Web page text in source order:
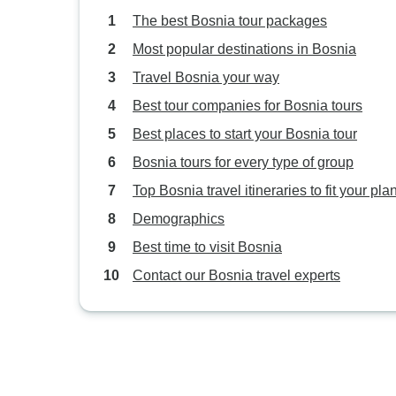
The best Bosnia tour packages
Most popular destinations in Bosnia
Travel Bosnia your way
Best tour companies for Bosnia tours
Best places to start your Bosnia tour
Bosnia tours for every type of group
Top Bosnia travel itineraries to fit your
Demographics
Best time to visit Bosnia
Contact our Bosnia travel experts